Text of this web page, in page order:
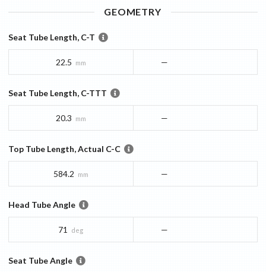
GEOMETRY
Seat Tube Length, C-T
22.5 mm —
Seat Tube Length, C-TTT
20.3 mm —
Top Tube Length, Actual C-C
584.2 mm —
Head Tube Angle
71 deg —
Seat Tube Angle